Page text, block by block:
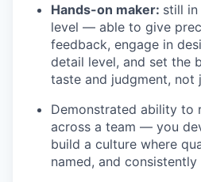
Hands-on maker: still
level — able to give
feedback, engage in
detail level, and set the
taste and judgment, not
Demonstrated ability to
across a team — you
build a culture where
named, and consistently